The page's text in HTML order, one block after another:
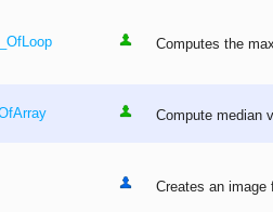
Computes the
Compute median
Creates an image